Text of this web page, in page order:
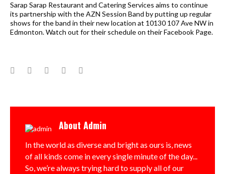
Sarap Sarap Restaurant and Catering Services aims to continue
its partnership with the AZN Session Band by putting up regular
shows for the band in their new location at 10130 107 Ave NW in
Edmonton. Watch out for their schedule on their Facebook Page.
Facebook
TwitterGoogle+LinkedIn
About Admin
In the world as diverse and bright as ours is, news
of all kinds come in every single minute of the day...
So, we’re always trying hard to supply all of our